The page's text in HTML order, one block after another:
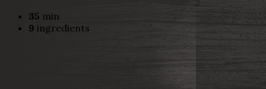
35 min
9 ingredients